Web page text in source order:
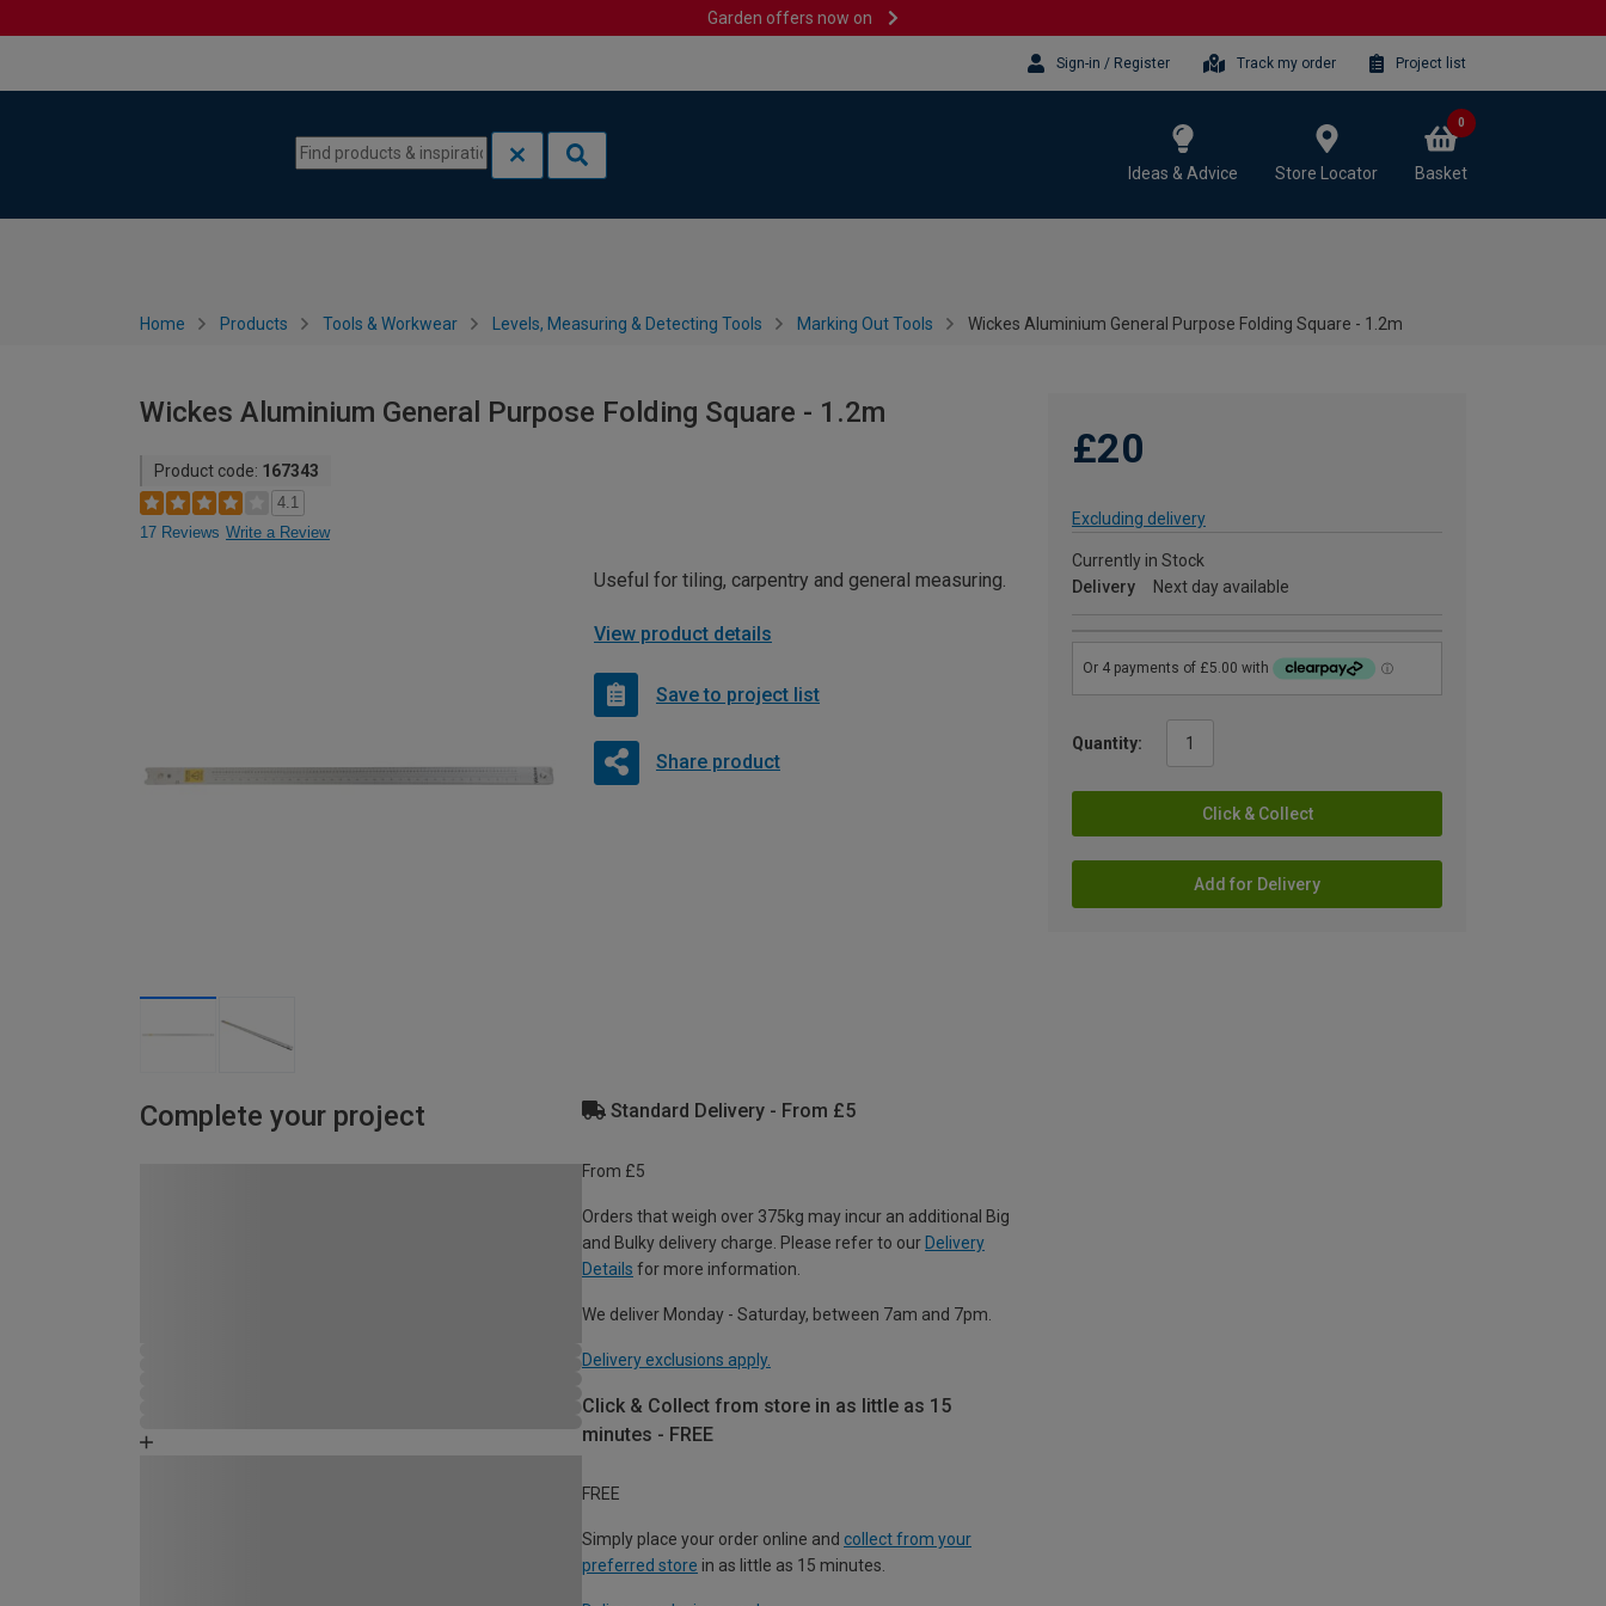
Garden offers now on
Sign-in / Register Track my order Project list
Ideas & Advice Store Locator Basket
0
Home Products Tools & Workwear Levels, Measuring & Detecting Tools Marking Out Tools Wickes Aluminium General Purpose Folding Square - 1.2m
Wickes Aluminium General Purpose Folding Square - 1.2m
Product code: 167343
4.1
17 Reviews Write a Review
£20
Excluding delivery
Currently in Stock
Delivery
Next day available
Quantity:
Click & Collect
Add for Delivery
Useful for tiling, carpentry and general measuring.
View product details
Save to project list
Share product
Complete your project Standard Delivery - From £5
From £5
Orders that weigh over 375kg may incur an additional Big
and Bulky delivery charge. Please refer to our Delivery
Details for more information.
We deliver Monday - Saturday, between 7am and 7pm.
Delivery exclusions apply.
Click & Collect from store in as little as 15
minutes - FREE
FREE
Simply place your order online and collect from your
preferred store in as little as 15 minutes.